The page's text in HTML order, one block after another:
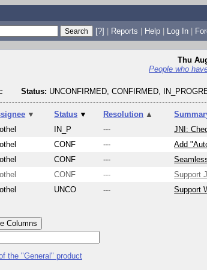
[?] | Reports | Help | Log In |
Thu
People who
Status: UNCONFIRMED, CONFIRMED,
▼ Status ▼ Resolution ▲
IN_P --- JNI:
CONF --- Add
CONF ---
CONF --- Support
UNCO --- Support
Columns
the "General" product